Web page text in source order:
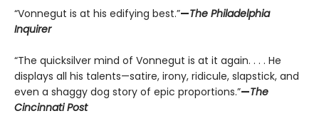
“Vonnegut is at his edifying best.”—The Philadelphia
Inquirer
“The quicksilver mind of Vonnegut is at it again. . . . He
displays all his talents—satire, irony, ridicule, slapstick, and
even a shaggy dog story of epic proportions.”—The
Cincinnati Post